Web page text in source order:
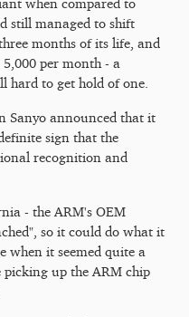
when compared to
still managed to shift
months of its life, and
per month - a
hard to get hold of one.
Sanyo announced that it
sign that the
recognition and
- the ARM's OEM
so it could do what it
when it seemed quite a
up the ARM chip